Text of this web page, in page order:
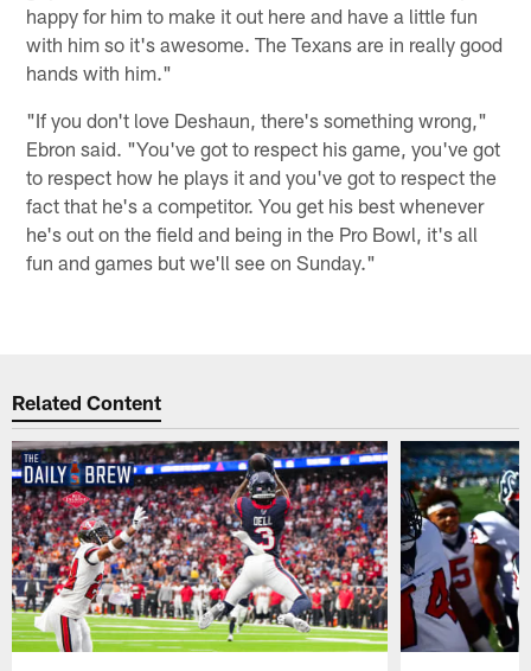
happy for him to make it out here and have a little fun
with him so it's awesome. The Texans are in really good
hands with him."
"If you don't love Deshaun, there's something wrong,"
Ebron said. "You've got to respect his game, you've got
to respect how he plays it and you've got to respect the
fact that he's a competitor. You get his best whenever
he's out on the field and being in the Pro Bowl, it's all
fun and games but we'll see on Sunday."
Related Content